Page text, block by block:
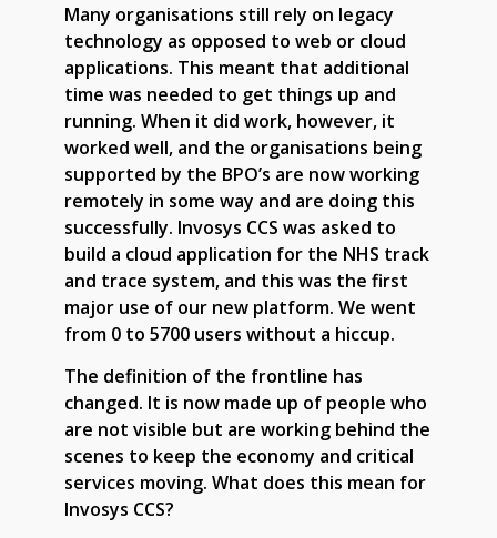
Many organisations still rely on legacy
technology as opposed to web or cloud
applications. This meant that additional
time was needed to get things up and
running. When it did work, however, it
worked well, and the organisations being
supported by the BPO’s are now working
remotely in some way and are doing this
successfully. Invosys CCS was asked to
build a cloud application for the NHS track
and trace system, and this was the first
major use of our new platform. We went
from 0 to 5700 users without a hiccup.
The definition of the frontline has
changed. It is now made up of people who
are not visible but are working behind the
scenes to keep the economy and critical
services moving. What does this mean for
Invosys CCS?